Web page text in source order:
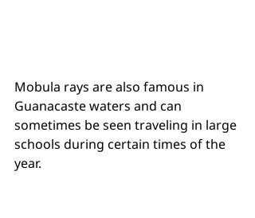
Mobula rays are also famous in
Guanacaste waters and can
sometimes be seen traveling in large
schools during certain times of the
year.